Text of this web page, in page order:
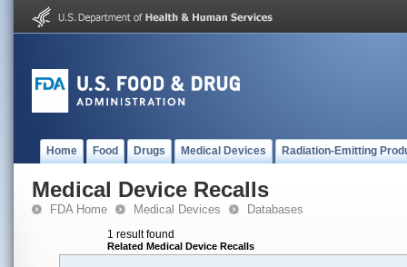
Home Food Drugs Medical Devices Radiation-Emitting
Medical Device Recalls
FDA Home Medical Devices Databases
1 result found
Related Medical Device Recalls